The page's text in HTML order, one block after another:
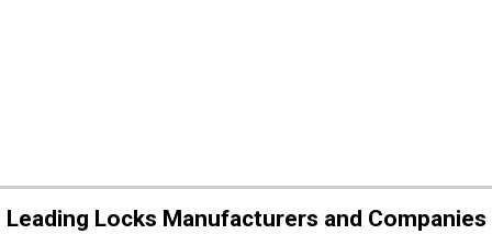
Leading Locks Manufacturers and Companies